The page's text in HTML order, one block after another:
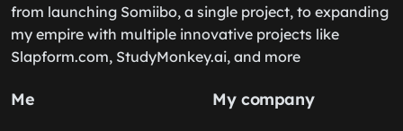
from launching Somiibo, a single project, to expanding
my empire with multiple innovative projects like
Slapform.com, StudyMonkey.ai, and more
Me My company